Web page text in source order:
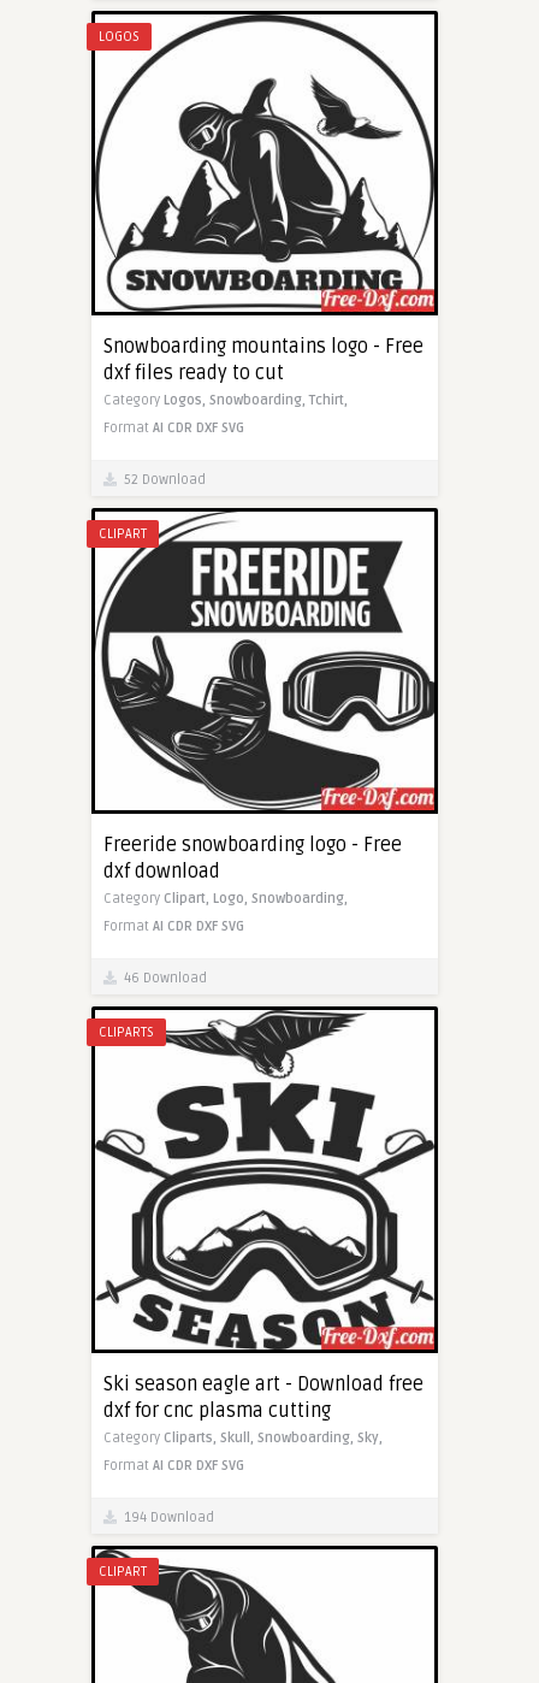
LOGOS
Snowboarding mountains logo - Free
dxf files ready to cut
Category Logos, Snowboarding,Tchirt,
Format AI CDR DXF SVG
52 Download
CLIPART
Freeride snowboarding logo - Free
dxf download
Category Clipart, Logo, Snowboarding,
Format AI CDR DXF SVG
46 Download
CLIPARTS
Ski season eagle art - Download free
dxf for cnc plasma cutting
Category Cliparts, Skull, Snowboarding, Sky,
Format AI CDR DXF SVG
194 Download
CLIPART